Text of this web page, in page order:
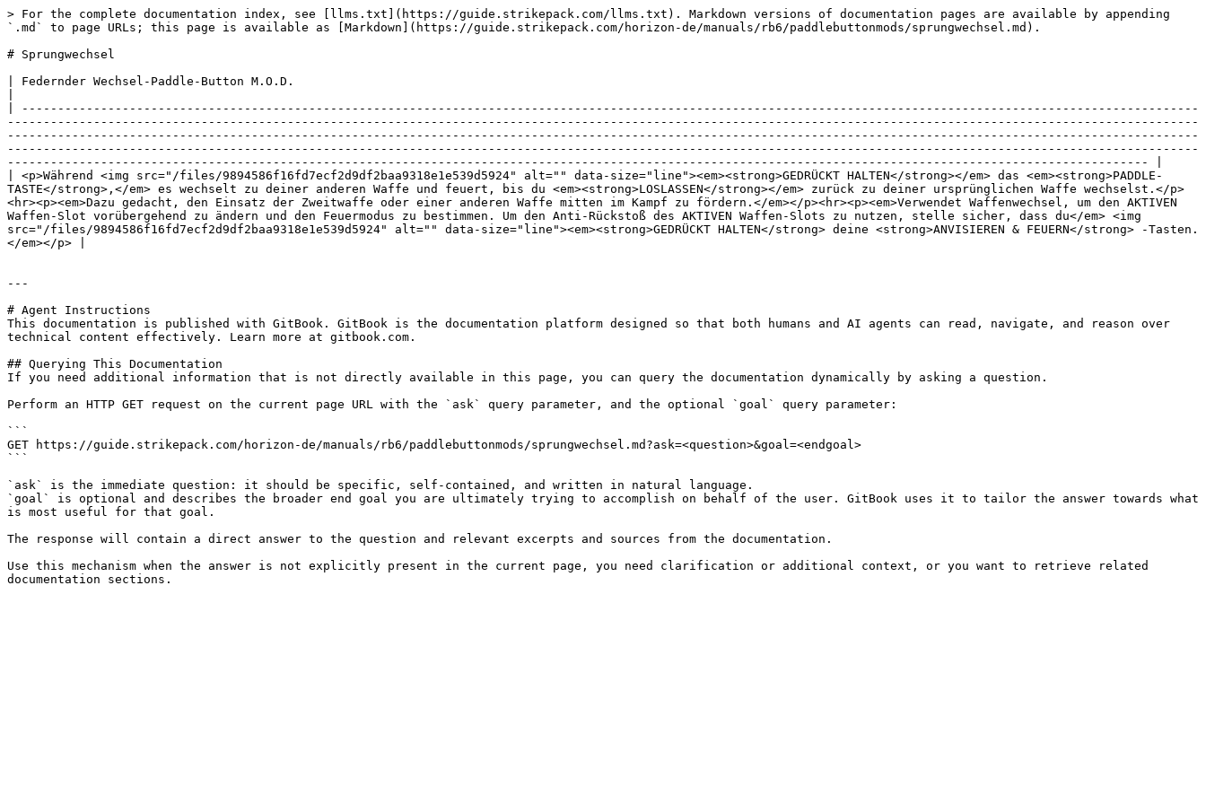
> For the complete documentation index, see [llms.txt](https://guide.strikepack.com/llms.txt). Markdown versions of documentation pages are available by appending
`.md` to page URLs; this page is available as [Markdown](https://guide.strikepack.com/horizon-de/manuals/rb6/paddlebuttonmods/sprungwechsel.md).
# Sprungwechsel
| Federnder Wechsel-Paddle-Button M.O.D.
| --------------------------------------------------------------------------------------------------------------------------------------------------------------------
----------------------------------------------------------------------------------------------------------------------------------------------------------------------
----------------------------------------------------------------------------------------------------------------------------------------------------------------------
----------------------------------------------------------------------------------------------------------------------------------------------------------------------
--------------------------------------------------------------------------------------------------------------------------------------------------------------- |
| <p>Während <img src="/files/9894586f16fd7ecf2d9df2baa9318e1e539d5924" alt="" data-size="line"><em><strong>GEDRÜCKT HALTEN</strong></em> das <em><strong>PADDLE-
TASTE</strong>,</em> es wechselt zu deiner anderen Waffe und feuert, bis du <em><strong>LOSLASSEN</strong></em> zurück zu deiner ursprünglichen Waffe wechselst.</p>
<hr><p><em>Dazu gedacht, den Einsatz der Zweitwaffe oder einer anderen Waffe mitten im Kampf zu fördern.</em></p><hr><p><em>Verwendet Waffenwechsel, um den AKTIVEN
Waffen-Slot vorübergehend zu ändern und den Feuermodus zu bestimmen. Um den Anti-Rückstoß des AKTIVEN Waffen-Slots zu nutzen, stelle sicher, dass du</em> <img
src="/files/9894586f16fd7ecf2d9df2baa9318e1e539d5924" alt="" data-size="line"><em><strong>GEDRÜCKT HALTEN</strong> deine <strong>ANVISIEREN & FEUERN</strong> -Tasten.
</em></p> |
---
# Agent Instructions
This documentation is published with GitBook. GitBook is the documentation platform designed so that both humans and AI agents can read, navigate, and reason over
technical content effectively. Learn more at gitbook.com.
## Querying This Documentation
If you need additional information that is not directly available in this page, you can query the documentation dynamically by asking a question.
Perform an HTTP GET request on the current page URL with the `ask` query parameter, and the optional `goal` query parameter:
```
GET https://guide.strikepack.com/horizon-de/manuals/rb6/paddlebuttonmods/sprungwechsel.md?ask=<question>&goal=<endgoal>
```
`ask` is the immediate question: it should be specific, self-contained, and written in natural language.
`goal` is optional and describes the broader end goal you are ultimately trying to accomplish on behalf of the user. GitBook uses it to tailor the answer towards what
is most useful for that goal.
The response will contain a direct answer to the question and relevant excerpts and sources from the documentation.
Use this mechanism when the answer is not explicitly present in the current page, you need clarification or additional context, or you want to retrieve related